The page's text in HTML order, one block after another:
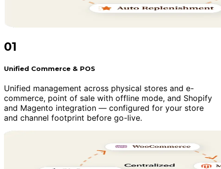
01
Unified Commerce & POS
Unified management across physical stores and e-
commerce, point of sale with offline mode, and Shopify
and Magento integration — configured for your store
and channel footprint before go-live.